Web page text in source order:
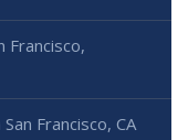
Francisco,
Francisco, CA